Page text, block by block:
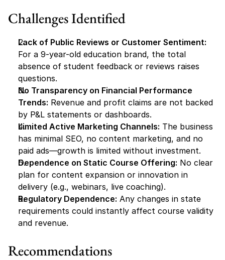
Challenges Identified
Lack of Public Reviews or Customer Sentiment:
For a 9-year-old education brand, the total
absence of student feedback or reviews raises
questions.
No Transparency on Financial Performance
Trends: Revenue and profit claims are not backed
by P&L statements or dashboards.
Limited Active Marketing Channels: The business
has minimal SEO, no content marketing, and no
paid ads—growth is limited without investment.
Dependence on Static Course Offering: No clear
plan for content expansion or innovation in
delivery (e.g., webinars, live coaching).
Regulatory Dependence: Any changes in state
requirements could instantly affect course validity
and revenue.
Recommendations